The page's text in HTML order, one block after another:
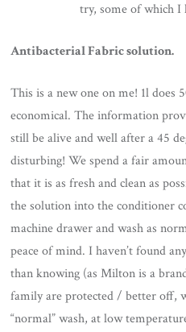
try, some of which I
Antibacterial Fabric solution.
This is a new one on me! 1l does
economical. The information
still be alive and well after a 45
disturbing! We spend a fair
that it is as fresh and clean as
the solution into the conditioner
machine drawer and wash as
peace of mind. I haven’t found
than knowing (as Milton is a
family are protected / better off,
“normal” wash, at low